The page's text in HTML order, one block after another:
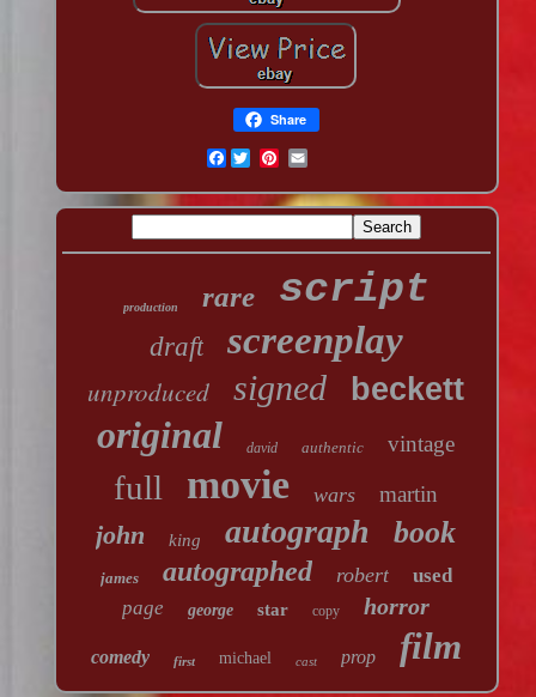
Share
Facebook
production rare script
draft screenplay
unproduced signed beckett
original david authentic vintage
full movie wars martin
john king autograph book
james autographed robert
used
page
george star copy horror
comedy first michael cast prop film